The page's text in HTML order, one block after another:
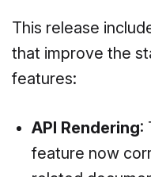
This release
that improve the
features:
API Rendering:
feature now